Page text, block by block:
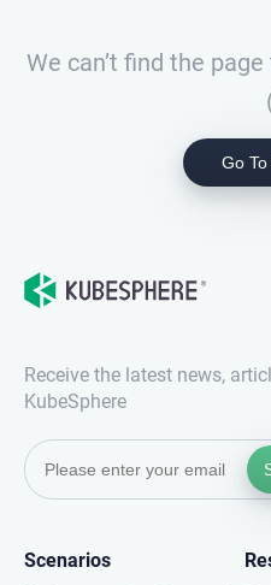
We can’t find the
Go
Receive the latest news,
KubeSphere
Scenarios